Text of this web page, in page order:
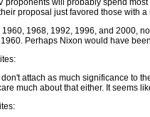
proponents will probably spend
proposal just favored those with
1960, 1968, 1992, 1996, and 2000,
Perhaps Nixon would have
I don't attach as much significance to
much about that either. It seems